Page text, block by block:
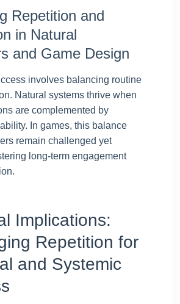
Repetition and
in Natural
and Game Design
involves balancing routine
Natural systems thrive when
are complemented by
In games, this balance
remain challenged yet
long-term engagement
Implications:
Repetition for
and Systemic